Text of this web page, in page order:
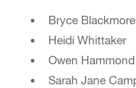
Bryce Blackmore
Heidi Whittaker
Owen Hammond
Sarah Jane